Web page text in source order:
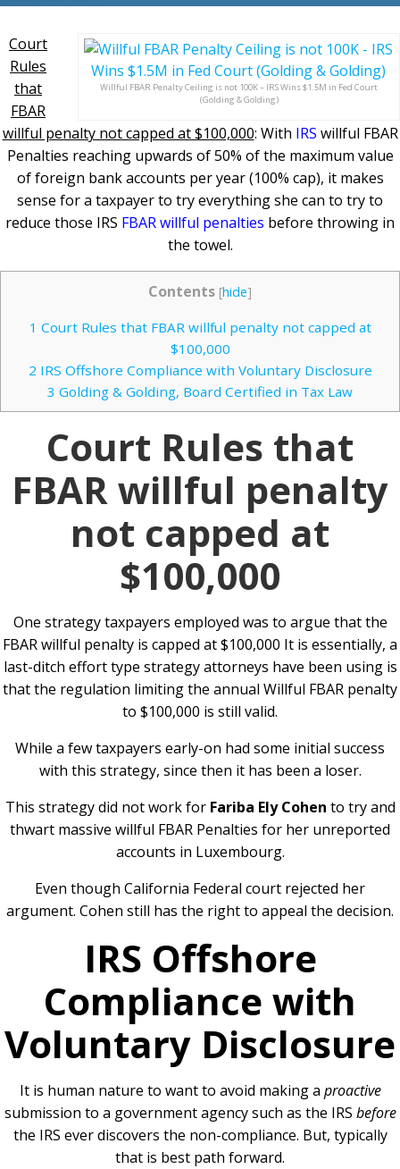
Willful FBAR Penalty Ceiling is not 100K – IRS Wins $1.5M in Fed Court
(Golding & Golding)
Court
Rules
that
FBAR
willful penalty not capped at $100,000: With IRS willful FBAR
Penalties reaching upwards of 50% of the maximum value
of foreign bank accounts per year (100% cap), it makes
sense for a taxpayer to try everything she can to try to
reduce those IRS FBAR willful penalties before throwing in
the towel.
Contents [hide]
1 Court Rules that FBAR willful penalty not capped at
$100,000
2 IRS Offshore Compliance with Voluntary Disclosure
3 Golding & Golding, Board Certified in Tax Law
Court Rules that
FBAR willful penalty
not capped at
$100,000
One strategy taxpayers employed was to argue that the
FBAR willful penalty is capped at $100,000 It is essentially, a
last-ditch effort type strategy attorneys have been using is
that the regulation limiting the annual Willful FBAR penalty
to $100,000 is still valid.
While a few taxpayers early-on had some initial success
with this strategy, since then it has been a loser.
This strategy did not work for Fariba Ely Cohen to try and
thwart massive willful FBAR Penalties for her unreported
accounts in Luxembourg.
Even though California Federal court rejected her
argument. Cohen still has the right to appeal the decision.
IRS Offshore
Compliance with
Voluntary Disclosure
It is human nature to want to avoid making a proactive
submission to a government agency such as the IRS before
the IRS ever discovers the non-compliance. But, typically
that is best path forward.